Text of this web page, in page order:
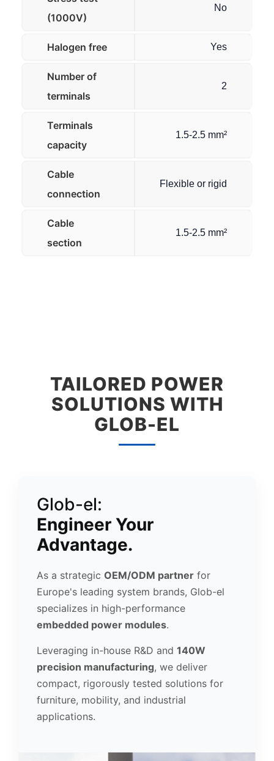
(1000V)
No
Halogen free Yes
Number of
terminals
2
Terminals
capacity
1.5-2.5 mm²
Cable
connection
Flexible or rigid
Cable
section
1.5-2.5 mm²
TAILORED POWER
SOLUTIONS WITH
GLOB-EL
Glob-el:
Engineer Your
Advantage.
As a strategic OEM/ODM partner for
Europe's leading system brands, Glob-el
specializes in high-performance
embedded power modules.
Leveraging in-house R&D and 140W
precision manufacturing, we deliver
compact, rigorously tested solutions for
furniture, mobility, and industrial
applications.